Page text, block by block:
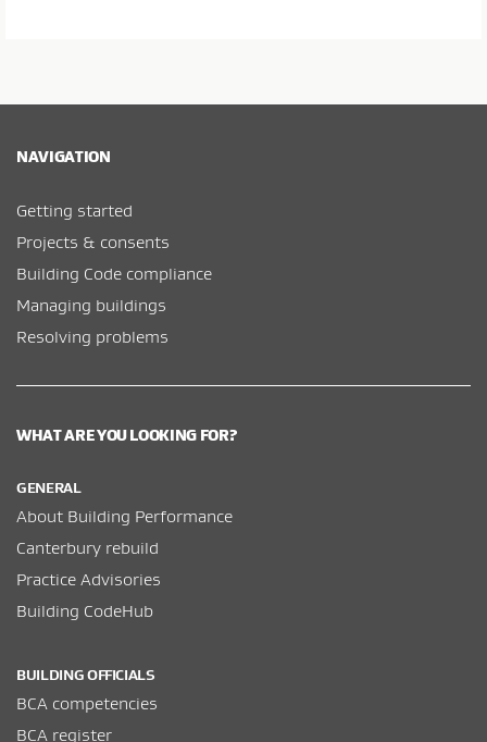
NAVIGATION
Getting started
Projects & consents
Building Code compliance
Managing buildings
Resolving problems
WHAT ARE YOU LOOKING FOR?
GENERAL
About Building Performance
Canterbury rebuild
Practice Advisories
Building CodeHub
BUILDING OFFICIALS
BCA competencies
BCA register